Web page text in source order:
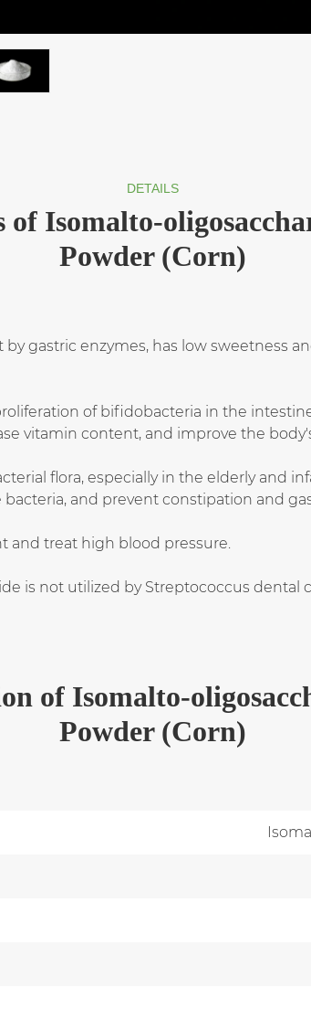
DETAILS
of Isomalto-
Powder (Corn)
gastric enzymes, has low sweetness
of bifidobacteria in the
vitamin content, and improve the
flora, especially in the elderly and
and prevent constipation and
and treat high blood pressure.
is not utilized by Streptococcus dental
of Isomalto-
Powder (Corn)